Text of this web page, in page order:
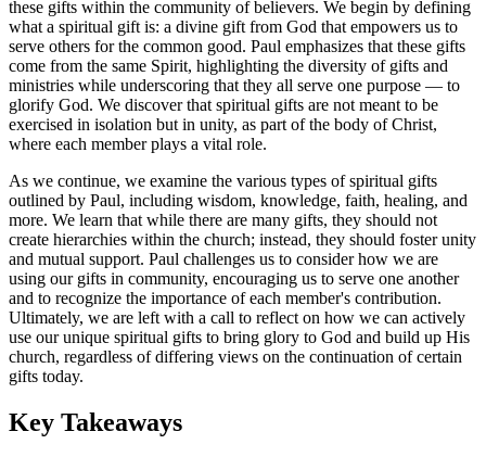
these gifts within the community of believers. We begin by defining
what a spiritual gift is: a divine gift from God that empowers us to
serve others for the common good. Paul emphasizes that these gifts
come from the same Spirit, highlighting the diversity of gifts and
ministries while underscoring that they all serve one purpose — to
glorify God. We discover that spiritual gifts are not meant to be
exercised in isolation but in unity, as part of the body of Christ,
where each member plays a vital role.
As we continue, we examine the various types of spiritual gifts
outlined by Paul, including wisdom, knowledge, faith, healing, and
more. We learn that while there are many gifts, they should not
create hierarchies within the church; instead, they should foster unity
and mutual support. Paul challenges us to consider how we are
using our gifts in community, encouraging us to serve one another
and to recognize the importance of each member's contribution.
Ultimately, we are left with a call to reflect on how we can actively
use our unique spiritual gifts to bring glory to God and build up His
church, regardless of differing views on the continuation of certain
gifts today.
Key Takeaways